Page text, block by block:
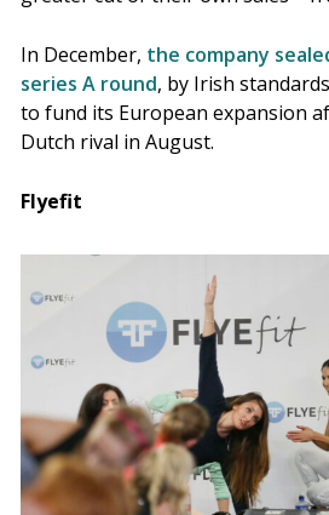
In December, the company
series A round, by Irish
to fund its European expansion
Dutch rival in August.
Flyefit